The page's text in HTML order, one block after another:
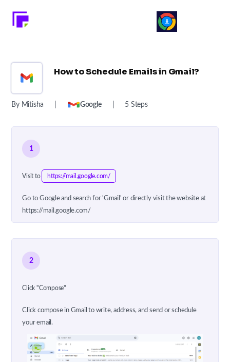
How to Schedule Emails in Gmail?
By Mitisha Google 5 Steps
1
Visit to https://mail.google.com/
Go to Google and search for 'Gmail' or directly visit the website at
https://mail.google.com/
2
Click "Compose"
Click compose in Gmail to write, address, and send or schedule
your email.